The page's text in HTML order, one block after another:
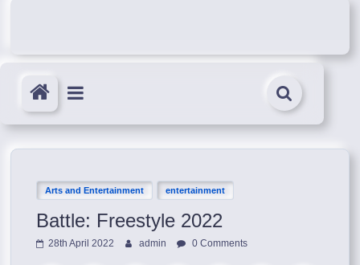
Arts and Entertainment entertainment
Battle: Freestyle 2022
28th April 2022 admin 0 Comments